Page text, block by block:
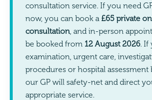
consultation service. If you need
now, you can book a£65 private
consultation, and in-person
be booked from 12 August 2026. If
examination, urgent care,
procedures or hospital assessment
our GP will safety-net and direct
appropriate service.